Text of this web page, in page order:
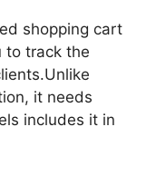
shopping cart
to track the
it needs
includes it in